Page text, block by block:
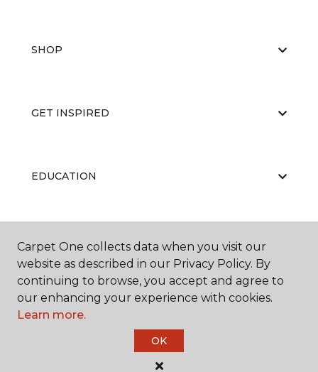
SHOP
GET INSPIRED
EDUCATION
ABOUT US
Carpet One Floor & Home.
All Rights Reserved
Carpet One collects data when you visit our
website as described in our Privacy Policy. By
continuing to browse, you accept and agree to
our enhancing your experience with cookies.
Learn more.
OK